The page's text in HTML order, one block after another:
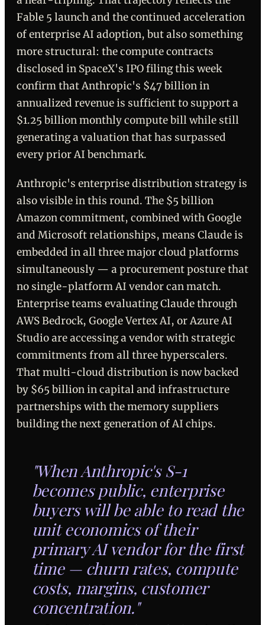
Fable 5 launch and the continued acceleration
of enterprise AI adoption, but also something
more structural: the compute contracts
disclosed in SpaceX's IPO filing this week
confirm that Anthropic's $47 billion in
annualized revenue is sufficient to support a
$1.25 billion monthly compute bill while still
generating a valuation that has surpassed
every prior AI benchmark.
Anthropic's enterprise distribution strategy is
also visible in this round. The $5 billion
Amazon commitment, combined with Google
and Microsoft relationships, means Claude is
embedded in all three major cloud platforms
simultaneously — a procurement posture that
no single-platform AI vendor can match.
Enterprise teams evaluating Claude through
AWS Bedrock, Google Vertex AI, or Azure AI
Studio are accessing a vendor with strategic
commitments from all three hyperscalers.
That multi-cloud distribution is now backed
by $65 billion in capital and infrastructure
partnerships with the memory suppliers
building the next generation of AI chips.
"When Anthropic's S-1
becomes public, enterprise
buyers will be able to read the
unit economics of their
primary AI vendor for the first
time — churn rates, compute
costs, margins, customer
concentration."